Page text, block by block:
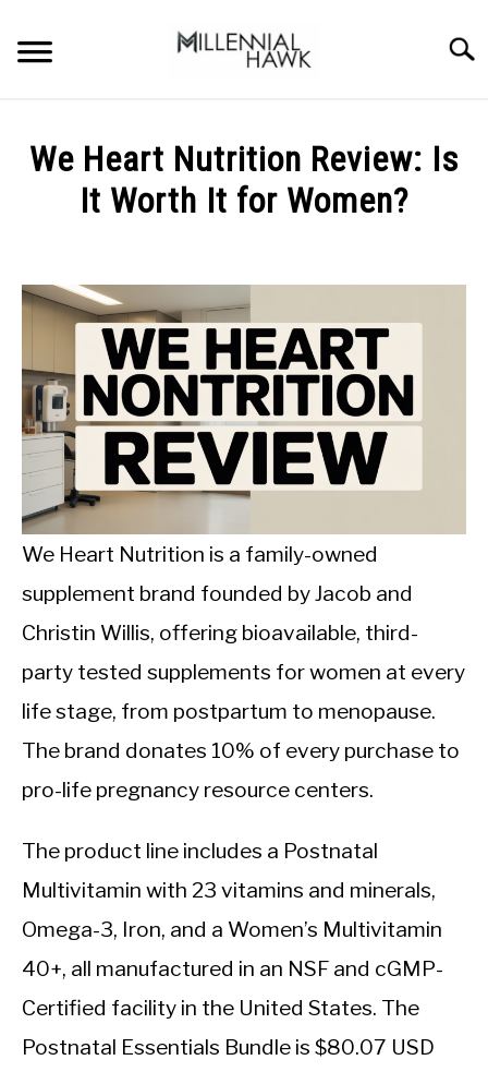
content
SUPPLEMENTS
GYMS
STORES
BODY COMPOSITION
CALORIE DEFICIT
INTERMITTENT FASTING
NUTRITION TIPS
We Heart Nutrition Review: Is
It Worth It for Women?
Michal
Sieroslawski
Uncategorized
We Heart Nutrition is a family-owned
supplement brand founded by Jacob and
Christin Willis, offering bioavailable, third-
party tested supplements for women at every
life stage, from postpartum to menopause.
The brand donates 10% of every purchase to
pro-life pregnancy resource centers.
The product line includes a Postnatal
Multivitamin with 23 vitamins and minerals,
Omega-3, Iron, and a Women’s Multivitamin
40+, all manufactured in an NSF and cGMP-
Certified facility in the United States. The
Postnatal Essentials Bundle is $80.07 USD